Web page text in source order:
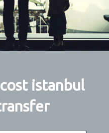
istanbul